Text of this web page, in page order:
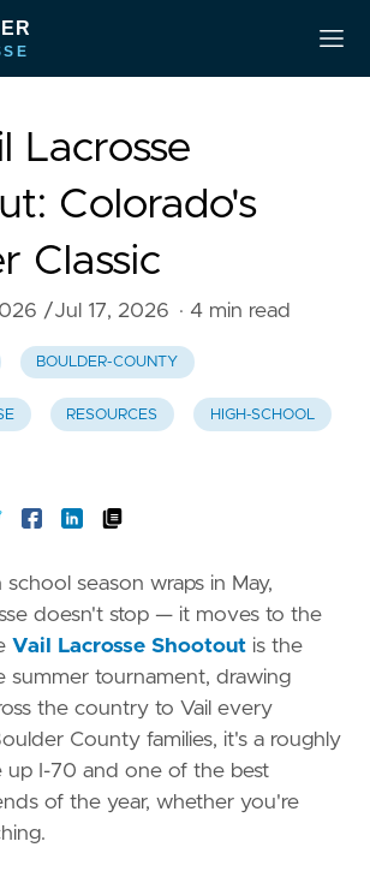
Lacrosse
Colorado's
Classic
/Jul 17, 2026 · 4 min read
BOULDER-COUNTY
RESOURCES HIGH-SCHOOL
season wraps in May,
doesn't stop — it moves to the
Vail Lacrosse Shootout is the
summer tournament, drawing
the country to Vail every
County families, it's a roughly
I-70 and one of the best
of the year, whether you're